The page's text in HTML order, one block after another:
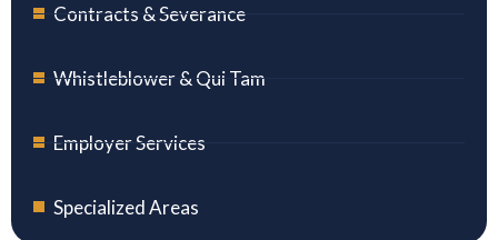
Contracts & Severance
Whistleblower & Qui Tam
Employer Services
Specialized Areas